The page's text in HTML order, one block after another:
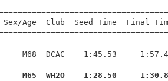
Age  Club  Seed Time
M68  DCAC    1:45.53
M65  WH2O    1:28.50